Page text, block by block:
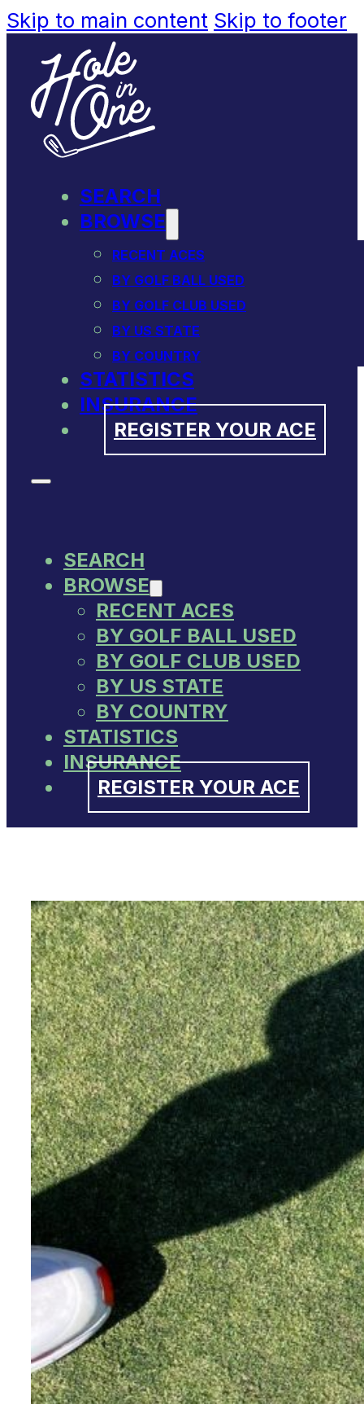
Skip to main content Skip to footer
SEARCH
BROWSE
RECENT ACES
BY GOLF BALL USED
BY GOLF CLUB USED
BY US STATE
BY COUNTRY
STATISTICS
INSURANCE
REGISTER YOUR ACE
SEARCH
BROWSE
RECENT ACES
BY GOLF BALL USED
BY GOLF CLUB USED
BY US STATE
BY COUNTRY
STATISTICS
INSURANCE
REGISTER YOUR ACE